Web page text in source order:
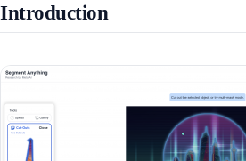
Introduction